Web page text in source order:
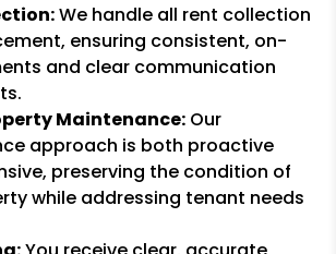
We handle all rent collection
ensuring consistent, on-
and clear communication
Maintenance: Our
approach is both proactive
preserving the condition of
while addressing tenant needs